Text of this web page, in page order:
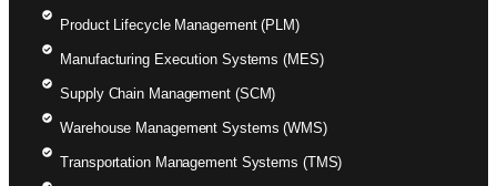
Product Lifecycle Management (PLM)
Manufacturing Execution Systems (MES)
Supply Chain Management (SCM)
Warehouse Management Systems (WMS)
Transportation Management Systems (TMS)